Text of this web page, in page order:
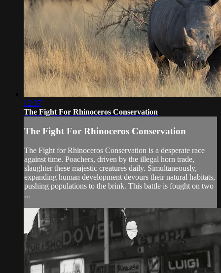
12:37
The Fight For Rhinoceros Conservation
The Fight For Rhinoceros Conservation
The Fight for Rhinoceros Conservation is a desperate race
against time. Poachers, driven by the illegal horn trade,
slaughter these majestic creatures daily. Simultaneously,
expanding human development devours their natural habitats,
pushing populations to the brink. This battle is fought on two
...